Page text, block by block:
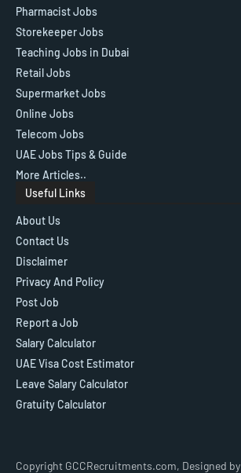
Pharmacist Jobs
Storekeeper Jobs
Teaching Jobs in Dubai
Retail Jobs
Supermarket Jobs
Online Jobs
Telecom Jobs
UAE Jobs Tips & Guide
More Articles..
Useful Links
About Us
Contact Us
Disclaimer
Privacy And Policy
Post Job
Report a Job
Salary Calculator
UAE Visa Cost Estimator
Leave Salary Calculator
Gratuity Calculator
Copyright GCCRecruitments.com, Designed by